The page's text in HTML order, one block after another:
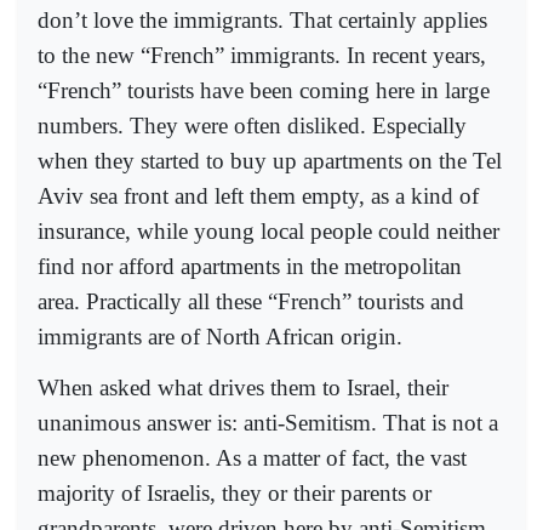
don’t love the immigrants. That certainly applies
to the new “French” immigrants. In recent years,
“French” tourists have been coming here in large
numbers. They were often disliked. Especially
when they started to buy up apartments on the Tel
Aviv sea front and left them empty, as a kind of
insurance, while young local people could neither
find nor afford apartments in the metropolitan
area. Practically all these “French” tourists and
immigrants are of North African origin.
When asked what drives them to Israel, their
unanimous answer is: anti-Semitism. That is not a
new phenomenon. As a matter of fact, the vast
majority of Israelis, they or their parents or